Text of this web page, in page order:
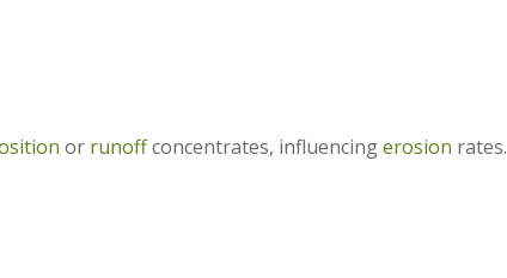
or runoffconcentrates, influencingerosion rates.